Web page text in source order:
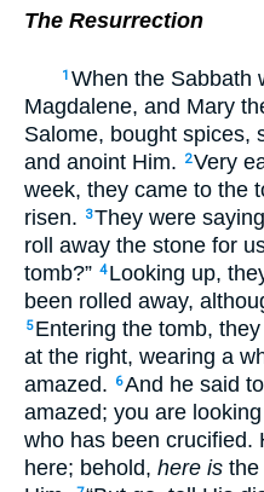
The Resurrection
1 When the Sabbath
Magdalene, and Mary
Salome, bought spices,
and anoint Him.
2Very
week, they came to the
risen.
3They were
roll away the stone for
tomb?” 4 Looking up,
been rolled away,
5 Entering the tomb,
at the right, wearing a
amazed.
6And he said
amazed; you are
who has been crucified.
here; behold, here is the